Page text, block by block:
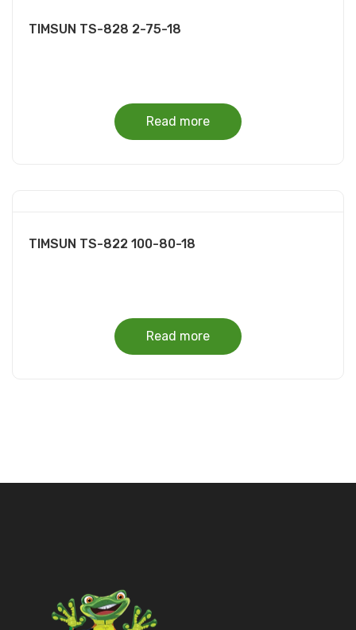
TIMSUN TS-828 2-75-18
Read more
TIMSUN TS-822 100-80-18
Read more